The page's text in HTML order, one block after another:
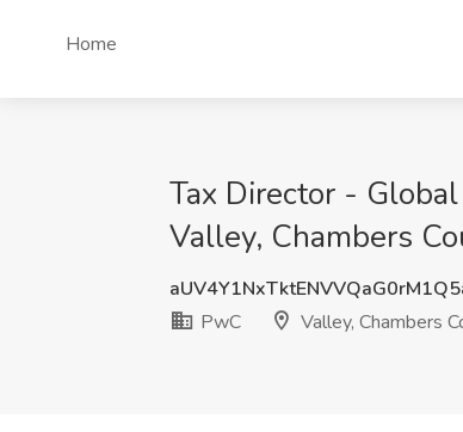
Home
Tax Director -
Valley, Chambers
PwC
Valley, Chambers